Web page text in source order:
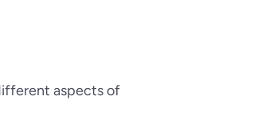
aspects of